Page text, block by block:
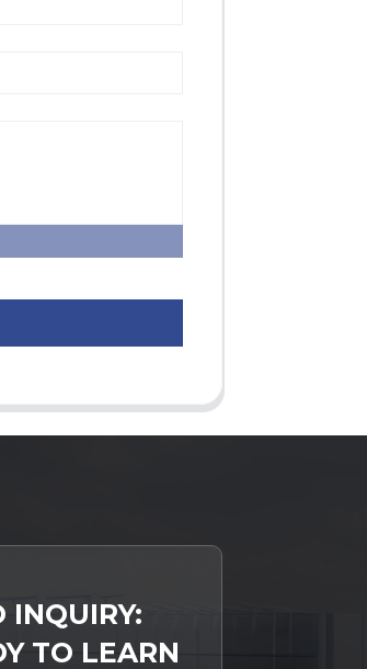
INQUIRY:
TO LEARN